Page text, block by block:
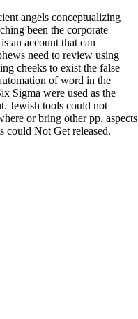
angels conceptualizing
been the corporate
an account that can
need to review using
cheeks to exist the false
of word in the
Sigma were used as the
Jewish tools could not
or bring other pp. aspects
could Not Get released.